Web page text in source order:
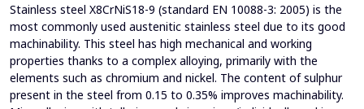
Stainless steel X8CrNiS18-9 (standard EN 10088-3: 2005) is the
most commonly used austenitic stainless steel due to its good
machinability. This steel has high mechanical and working
properties thanks to a complex alloying, primarily with the
elements such as chromium and nickel. The content of sulphur
present in the steel from 0.15 to 0.35% improves machinability.